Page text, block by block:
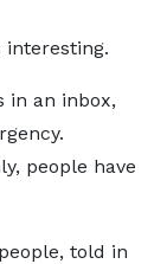
in an inbox,
people have
told in